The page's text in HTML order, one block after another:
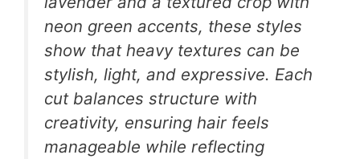
neon green accents, these styles
show that heavy textures can be
stylish, light, and expressive. Each
cut balances structure with
creativity, ensuring hair feels
manageable while reflecting